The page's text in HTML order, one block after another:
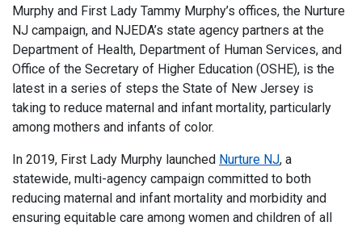
Murphy and First Lady Tammy Murphy’s offices, the Nurture
NJ campaign, and NJEDA’s state agency partners at the
Department of Health, Department of Human Services, and
Office of the Secretary of Higher Education (OSHE), is the
latest in a series of steps the State of New Jersey is
taking to reduce maternal and infant mortality, particularly
among mothers and infants of color.
In 2019, First Lady Murphy launched Nurture NJ, a
statewide, multi-agency campaign committed to both
reducing maternal and infant mortality and morbidity and
ensuring equitable care among women and children of all